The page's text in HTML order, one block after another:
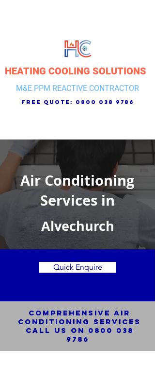
HEATING COOLING SOLUTIONS
M&E PPM REACTIVE CONTRACTOR
free quote: 0800 038 9786
Air Conditioning
Services in
Alvechurch
Quick Enquire
Comprehensive Air
Conditioning SERVICES
Call us on 0800 038
9786